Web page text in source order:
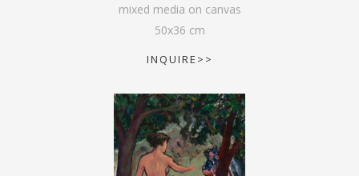
mixed media on canvas
50x36 cm
INQUIRE>>